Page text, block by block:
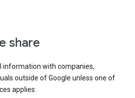
share
information with companies,
outside of Google unless one of
applies: